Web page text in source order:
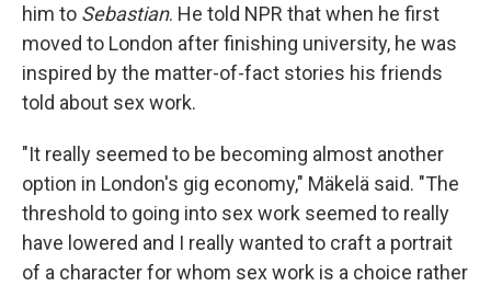
him to Sebastian. He told NPR that when he first
moved to London after finishing university, he was
inspired by the matter-of-fact stories his friends
told about sex work.
"It really seemed to be becoming almost another
option in London's gig economy," Mäkelä said. "The
threshold to going into sex work seemed to really
have lowered and I really wanted to craft a portrait
of a character for whom sex work is a choice rather